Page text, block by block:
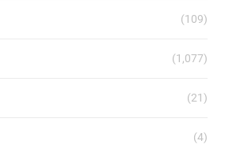
(109)
(1,077)
(21)
(4)